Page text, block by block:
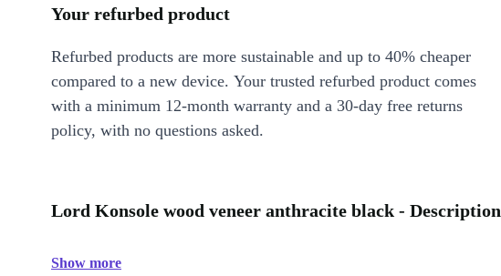
Your refurbed product
Refurbed products are more sustainable and up to 40% cheaper
compared to a new device. Your trusted refurbed product comes
with a minimum 12-month warranty and a 30-day free returns
policy, with no questions asked.
Lord Konsole wood veneer anthracite black - Description
Show more